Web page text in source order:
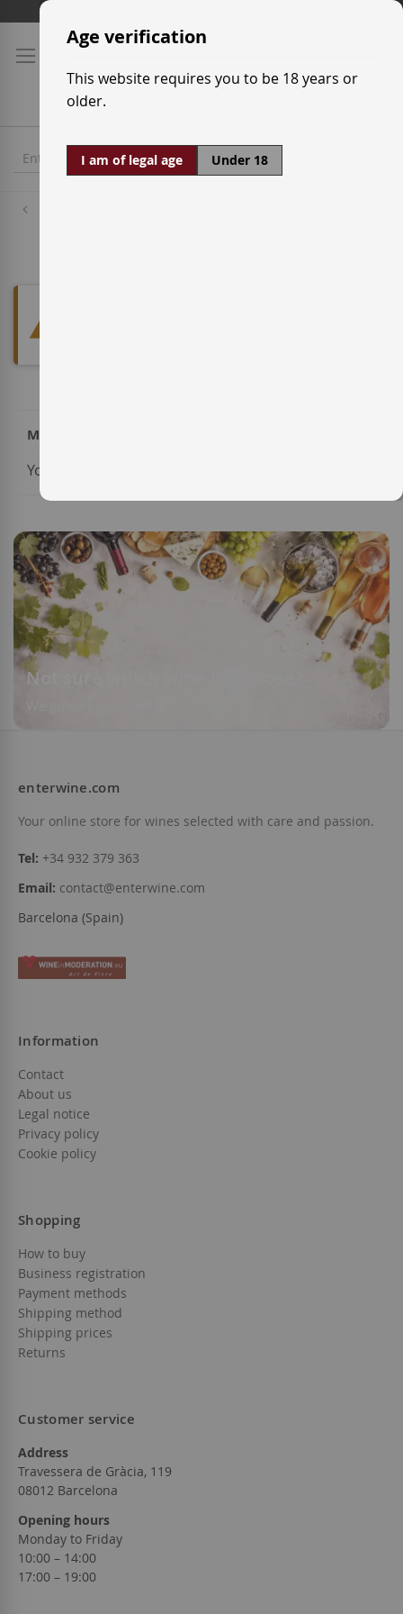
Skip
Content
My Wish List
You have no items in your wish list.
Not sure which wine to choose?
enterwine.com
Your online store for wines selected with care and passion.
Tel: +34 932 379 363
Email: contact@enterwine.com
Barcelona (Spain)
Information
Contact
About us
Legal notice
Privacy policy
Cookie policy
Shopping
How to buy
Business registration
Payment methods
Shipping method
Shipping prices
Returns
Customer service
Address
Travessera de Gràcia, 119
08012 Barcelona
Opening hours
Monday to Friday
10:00 – 14:00
17:00 – 19:00
Age verification
This website requires you to be 18 years or
older.
I am of legal age Under 18